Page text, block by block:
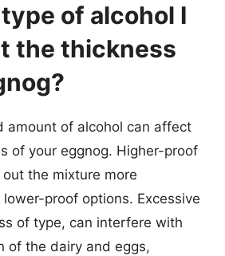
of alcohol I
the thickness
amount of alcohol can affect
of your eggnog. Higher-proof
the mixture more
proof options. Excessive
of type, can interfere with
of the dairy and eggs,